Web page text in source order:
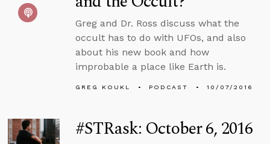
Greg and Dr. Ross discuss what the
occult has to do with UFOs, and also
about his new book and how
improbable a place like Earth is.
GREG KOUKL PODCAST 10/07/2016
#STRask: October 6, 2016